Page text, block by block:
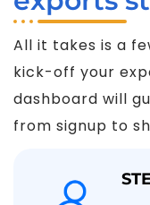
All it takes is a
kick-off your
dashboard will
from signup to